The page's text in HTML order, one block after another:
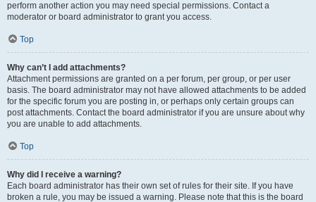
perform another action you may need special permissions. Contact a
moderator or board administrator to grant you access.
Top
Why can’t I add attachments?
Attachment permissions are granted on a per forum, per group, or per user
basis. The board administrator may not have allowed attachments to be added
for the specific forum you are posting in, or perhaps only certain groups can
post attachments. Contact the board administrator if you are unsure about why
you are unable to add attachments.
Top
Why did I receive a warning?
Each board administrator has their own set of rules for their site. If you have
broken a rule, you may be issued a warning. Please note that this is the board